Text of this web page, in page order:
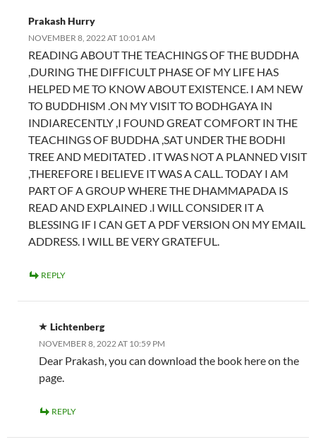
Prakash Hurry
NOVEMBER 8, 2022 AT 10:01 AM
READING ABOUT THE TEACHINGS OF THE BUDDHA
,DURING THE DIFFICULT PHASE OF MY LIFE HAS
HELPED ME TO KNOW ABOUT EXISTENCE. I AM NEW
TO BUDDHISM .ON MY VISIT TO BODHGAYA IN
INDIARECENTLY ,I FOUND GREAT COMFORT IN THE
TEACHINGS OF BUDDHA ,SAT UNDER THE BODHI
TREE AND MEDITATED . IT WAS NOT A PLANNED VISIT
,THEREFORE I BELIEVE IT WAS A CALL. TODAY I AM
PART OF A GROUP WHERE THE DHAMMAPADA IS
READ AND EXPLAINED .I WILL CONSIDER IT A
BLESSING IF I CAN GET A PDF VERSION ON MY EMAIL
ADDRESS. I WILL BE VERY GRATEFUL.
REPLY
Lichtenberg
NOVEMBER 8, 2022 AT 10:59 PM
Dear Prakash, you can download the book here on the
page.
REPLY